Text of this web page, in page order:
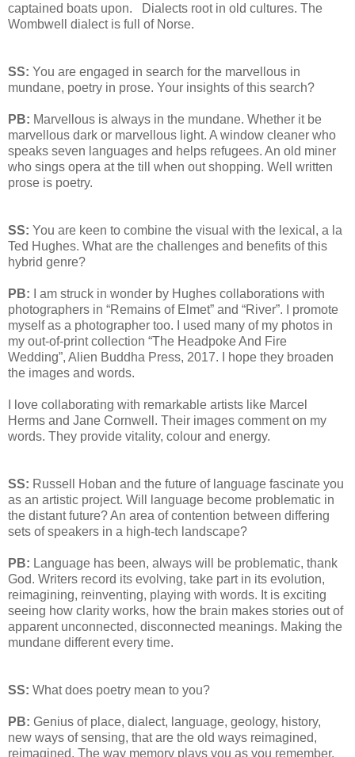
captained boats upon. Dialects root in old cultures. The
Wombwell dialect is full of Norse.
SS: You are engaged in search for the marvellous in
mundane, poetry in prose. Your insights of this search?
PB: Marvellous is always in the mundane. Whether it be
marvellous dark or marvellous light. A window cleaner who
speaks seven languages and helps refugees. An old miner
who sings opera at the till when out shopping. Well written
prose is poetry.
SS: You are keen to combine the visual with the lexical, a la
Ted Hughes. What are the challenges and benefits of this
hybrid genre?
PB: I am struck in wonder by Hughes collaborations with
photographers in “Remains of Elmet” and “River”. I promote
myself as a photographer too. I used many of my photos in
my out-of-print collection “The Headpoke And Fire
Wedding”, Alien Buddha Press, 2017. I hope they broaden
the images and words.
I love collaborating with remarkable artists like Marcel
Herms and Jane Cornwell. Their images comment on my
words. They provide vitality, colour and energy.
SS: Russell Hoban and the future of language fascinate you
as an artistic project. Will language become problematic in
the distant future? An area of contention between differing
sets of speakers in a high-tech landscape?
PB: Language has been, always will be problematic, thank
God. Writers record its evolving, take part in its evolution,
reimagining, reinventing, playing with words. It is exciting
seeing how clarity works, how the brain makes stories out of
apparent unconnected, disconnected meanings. Making the
mundane different every time.
SS: What does poetry mean to you?
PB: Genius of place, dialect, language, geology, history,
new ways of sensing, that are the old ways reimagined,
reimagined. The way memory plays you as you remember.